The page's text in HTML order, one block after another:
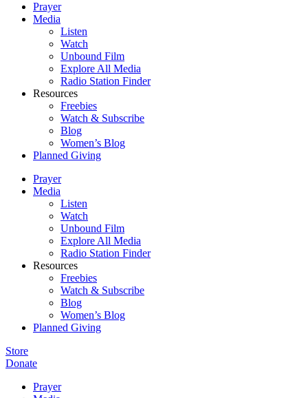
Prayer
Media
Listen
Watch
Unbound Film
Explore All Media
Radio Station Finder
Resources
Freebies
Watch & Subscribe
Blog
Women’s Blog
Planned Giving
Prayer
Media
Listen
Watch
Unbound Film
Explore All Media
Radio Station Finder
Resources
Freebies
Watch & Subscribe
Blog
Women’s Blog
Planned Giving
Store
Donate
Prayer